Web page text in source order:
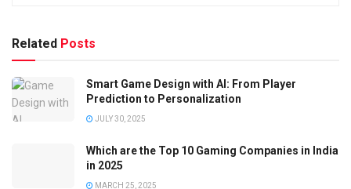
Related Posts
Smart Game Design with AI: From Player
Prediction to Personalization
JULY 30, 2025
Which are the Top 10 Gaming Companies in India
in 2025
MARCH 25, 2025